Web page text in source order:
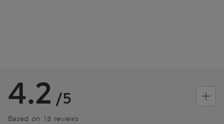
4.2 /5
Based on 18 reviews